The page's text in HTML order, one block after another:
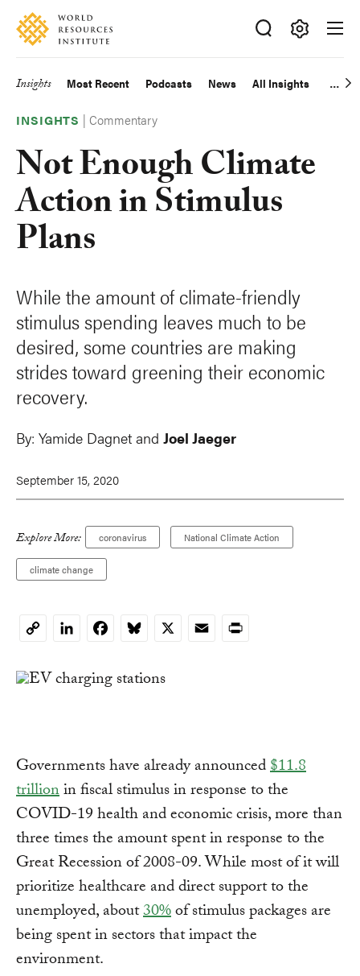
Skip
main
Accessibility
Making
Big
Happen
Main
navigation
Insights Most Recent Podcasts News All Insights
INSIGHTS |Commentary
Not Enough Climate
Action in Stimulus
Plans
While the amount of climate-friendly
stimulus spending leaves much to be
desired, some countries are making
strides toward greening their economic
recovery.
By: Yamide Dagnet and Joel Jaeger
September 15, 2020
Explore More: coronavirus National Climate Action
climate change
CopyLinkedInFacebookBluesky
X EmailPrint
Governments have already announced$11.8
trillionin fiscal stimulus in response to the
COVID-19 health and economic crisis, more than
three times the amount spent in response to the
Great Recession of 2008-09. While most of it will
prioritize healthcare and direct support to the
unemployed, about30%of stimulus packages are
being spent in sectors that impact the
environment.